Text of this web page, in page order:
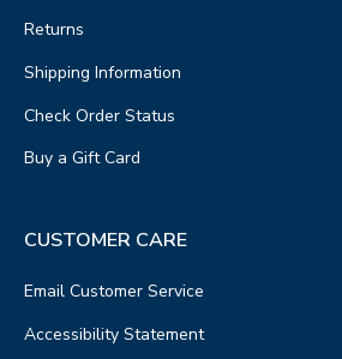
Returns
Shipping Information
Check Order Status
Buy a Gift Card
CUSTOMER CARE
Email Customer Service
Accessibility Statement